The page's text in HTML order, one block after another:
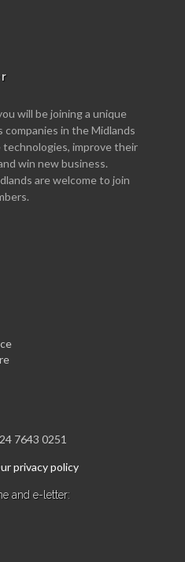
will be joining a unique
in the Midlands
improve their
win new business.
are welcome to join
7643 0251
privacy policy
and e-letter: